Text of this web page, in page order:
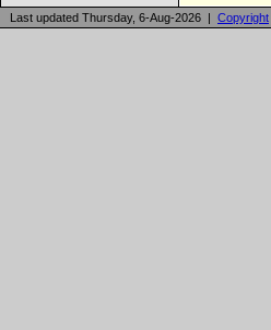
Last updated Thursday, 6-Aug-2026 | Copyright